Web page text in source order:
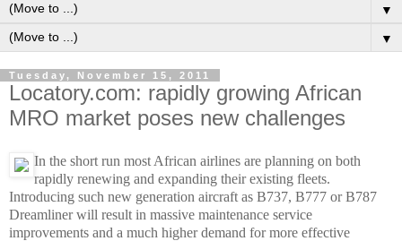
▼
▼
Tuesday, November 15, 2011
Locatory.com: rapidly growing African
MRO market poses new challenges
In the short run most African airlines are planning on both
rapidly renewing and expanding their existing fleets.
Introducing such new generation aircraft as B737, B777 or B787
Dreamliner will result in massive maintenance service
improvements and a much higher demand for more effective